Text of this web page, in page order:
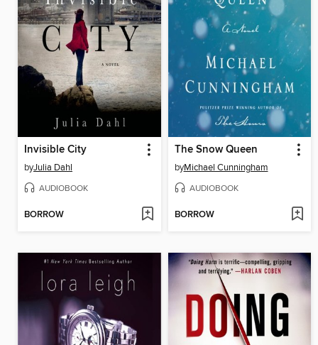
Invisible City
byJulia Dahl
AUDIOBOOK
BORROW
The Snow Queen
byMichael Cunningham
AUDIOBOOK
BORROW